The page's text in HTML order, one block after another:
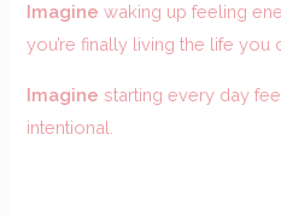
Imagine waking up feeling
you’re finally living the life you
Imagine starting every day
intentional.